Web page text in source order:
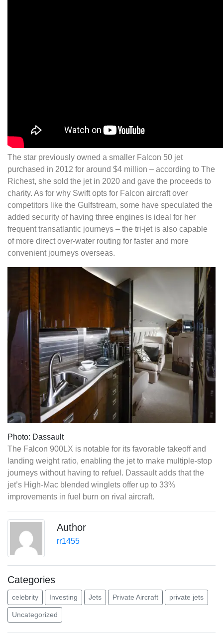
The star previously owned a smaller Falcon 50 jet
purchased in 2012 for around $4 million – according to The
Richest, she sold the jet in 2020 and gave the proceeds to
charity. As for why Swift opts for Falcon aircraft over
competitors like the Gulfstream, some have speculated the
added security of having three engines is ideal for her
frequent transatlantic journeys – the tri-jet is also capable
of more direct over-water routing for faster and more
convenient journeys overseas.
Photo: Dassault
The Falcon 900LX is notable for its favorable takeoff and
landing weight ratio, enabling the jet to make multiple-stop
journeys without having to refuel. Dassault adds that the
jet’s High-Mac blended winglets offer up to 33%
improvements in fuel burn on rival aircraft.
Author
rr1455
Categories
celebrity Investing Jets Private Aircraft private jets
Uncategorized